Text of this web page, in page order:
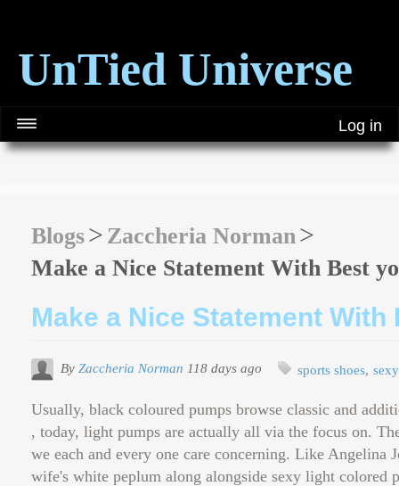
UnTied Universe
Log in
Blogs
Zaccheria Norman
Make a Nice Statement With Best
Make a Nice Statement
By Zaccheria Norman 118 days ago sports shoes
Usually, black coloured pumps browse classic and
, today, light pumps are actually all via the focus on.
we each and every one care concerning. Like
wife's white peplum along alongside sexy light colored